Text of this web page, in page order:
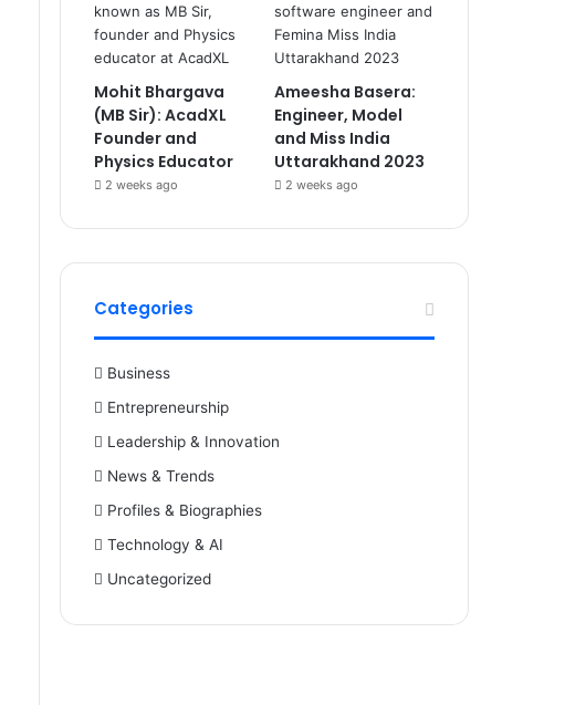
Mohit Bhargava
(MB Sir): AcadXL
Founder and
Physics Educator
2 weeks ago
Ameesha Basera:
Engineer, Model
and Miss India
Uttarakhand 2023
2 weeks ago
Categories
Business
Entrepreneurship
Leadership & Innovation
News & Trends
Profiles & Biographies
Technology & AI
Uncategorized